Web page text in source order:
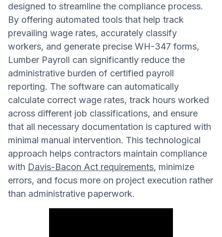
designed to streamline the compliance process.
By offering automated tools that help track
prevailing wage rates, accurately classify
workers, and generate precise WH-347 forms,
Lumber Payroll can significantly reduce the
administrative burden of certified payroll
reporting. The software can automatically
calculate correct wage rates, track hours worked
across different job classifications, and ensure
that all necessary documentation is captured with
minimal manual intervention. This technological
approach helps contractors maintain compliance
with Davis-Bacon Act requirements, minimize
errors, and focus more on project execution rather
than administrative paperwork.